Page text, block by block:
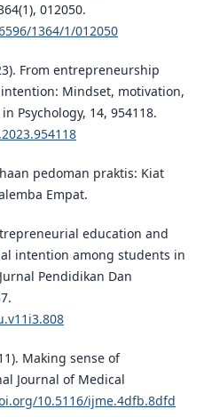
012050.
1364/1/012050
From entrepreneurship
Mindset, motivation,
Psychology, 14, 954118.
pedoman praktis: Kiat
Empat.
education and
intention among students in
Pendidikan Dan
Making sense of
Journal of Medical
10.5116/ijme.4dfb.8dfd